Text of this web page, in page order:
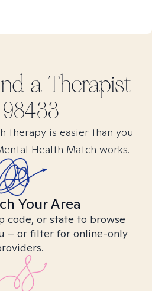
a Therapist
98433
therapy is easier than you
Health Match works.
Your Area
code, or state to browse
– or filter for online-only